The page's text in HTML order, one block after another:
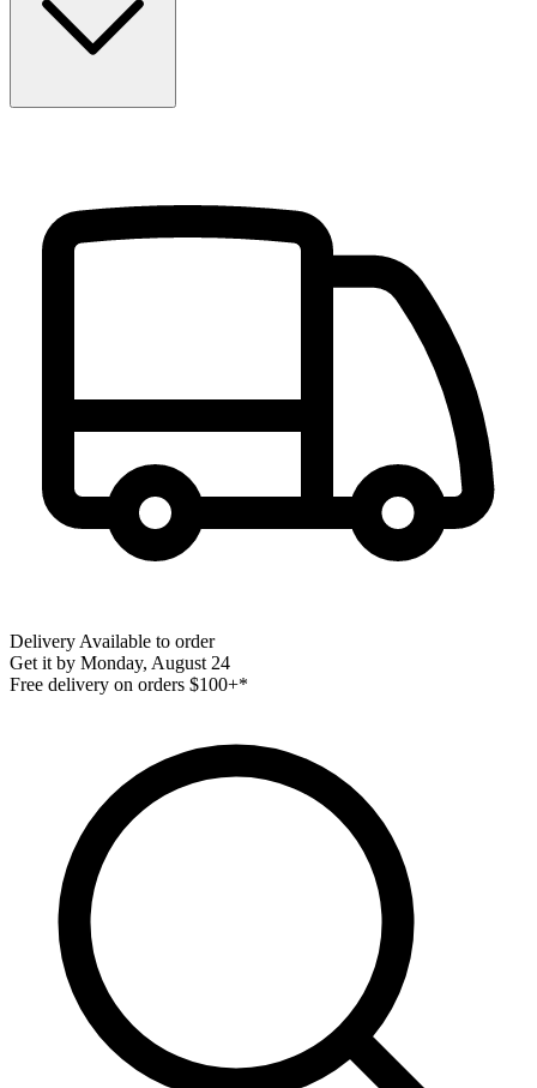
Delivery Available to order
Get it by Monday, August 24
Free delivery on orders $100+*